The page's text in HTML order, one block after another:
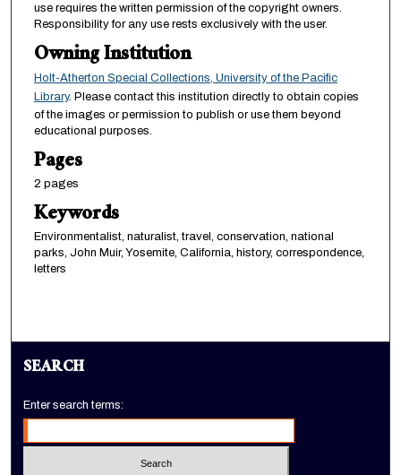
use requires the written permission of the copyright owners.
Responsibility for any use rests exclusively with the user.
Owning Institution
Holt-Atherton Special Collections, University of the Pacific
Library. Please contact this institution directly to obtain copies
of the images or permission to publish or use them beyond
educational purposes.
Pages
2 pages
Keywords
Environmentalist, naturalist, travel, conservation, national
parks, John Muir, Yosemite, California, history, correspondence,
letters
SEARCH
Enter search terms: